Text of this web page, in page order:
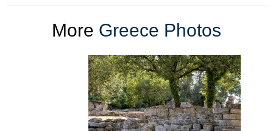
More Greece Photos